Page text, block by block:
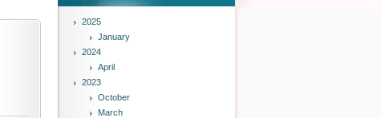
2025
January
2024
April
2023
October
March